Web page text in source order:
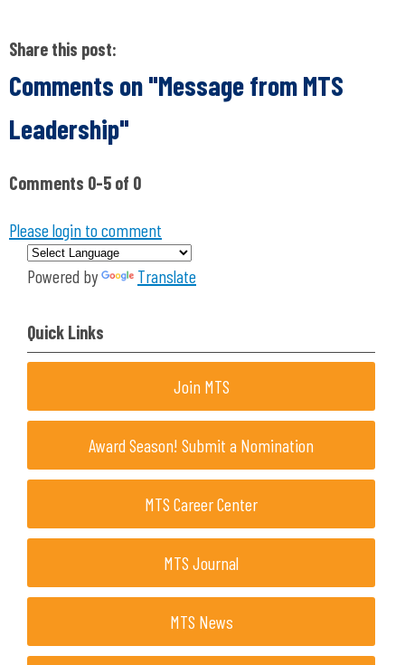
Share this post:
Comments on"Message from MTS
Leadership"
Comments 0-5 of 0
Please login to comment
Powered by Translate
Quick Links
Join MTS
Award Season! Submit a Nomination
MTS Career Center
MTS Journal
MTS News